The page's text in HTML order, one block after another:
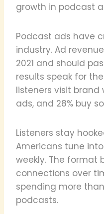
growth in podcast
Podcast ads have
industry. Ad
2021 and should
results speak for
listeners visit
ads, and 28% buy
Listeners stay
Americans tune
weekly. The format
connections over
spending more
podcasts.